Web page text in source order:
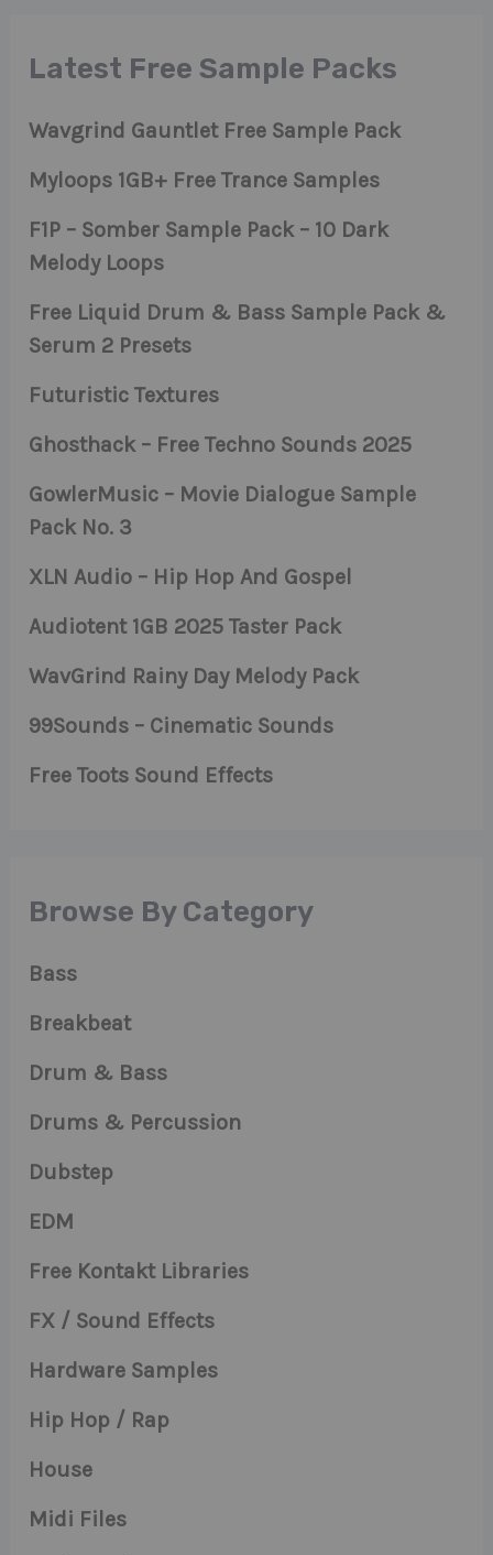
Latest Free Sample Packs
Wavgrind Gauntlet Free Sample Pack
Myloops 1GB+ Free Trance Samples
F1P – Somber Sample Pack – 10 Dark
Melody Loops
Free Liquid Drum & Bass Sample Pack &
Serum 2 Presets
Futuristic Textures
Ghosthack – Free Techno Sounds 2025
GowlerMusic – Movie Dialogue Sample
Pack No. 3
XLN Audio – Hip Hop And Gospel
Audiotent 1GB 2025 Taster Pack
WavGrind Rainy Day Melody Pack
99Sounds – Cinematic Sounds
Free Toots Sound Effects
Browse By Category
Bass
Breakbeat
Drum & Bass
Drums & Percussion
Dubstep
EDM
Free Kontakt Libraries
FX / Sound Effects
Hardware Samples
Hip Hop / Rap
House
Midi Files